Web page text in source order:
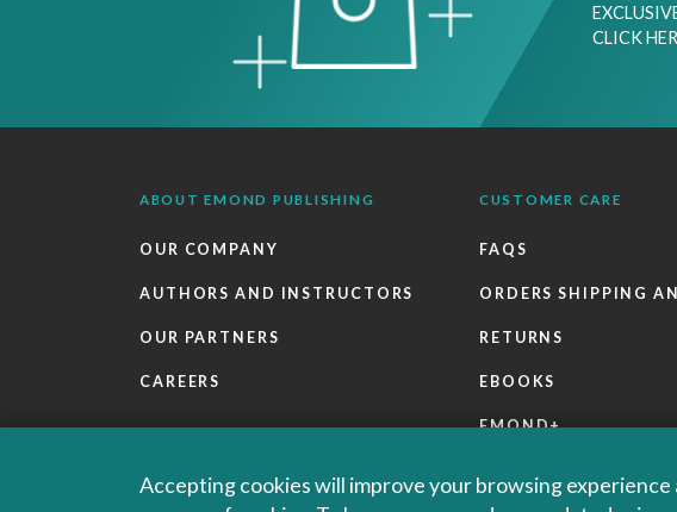
CLICK
ABOUT EMOND PUBLISHING
OUR COMPANY
AUTHORS AND INSTRUCTORS
OUR PARTNERS
CAREERS
CUSTOMER CARE
FAQS
ORDERS SHIPPING
RETURNS
EBOOKS
EMOND+
Accepting cookies will improve your browsing